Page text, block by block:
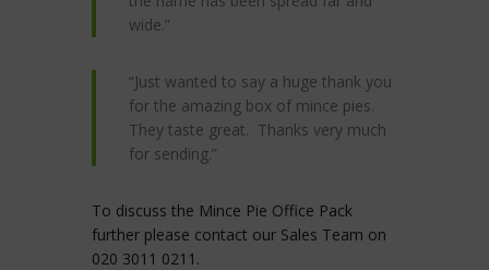
wide.”
“Just wanted to say a huge thank you
for the amazing box of mince pies.
They taste great. Thanks very much
for sending.”
To discuss the Mince Pie Office Pack
further please contact our Sales Team on
020 3011 0211.